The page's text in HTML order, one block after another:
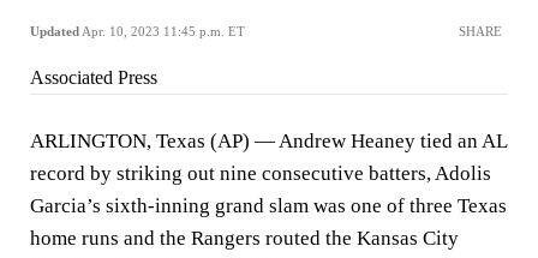
Updated Apr. 10, 2023 11:45 p.m. ET SHARE
Associated Press
ARLINGTON, Texas (AP) — Andrew Heaney tied an AL
record by striking out nine consecutive batters, Adolis
Garcia’s sixth-inning grand slam was one of three Texas
home runs and the Rangers routed the Kansas City